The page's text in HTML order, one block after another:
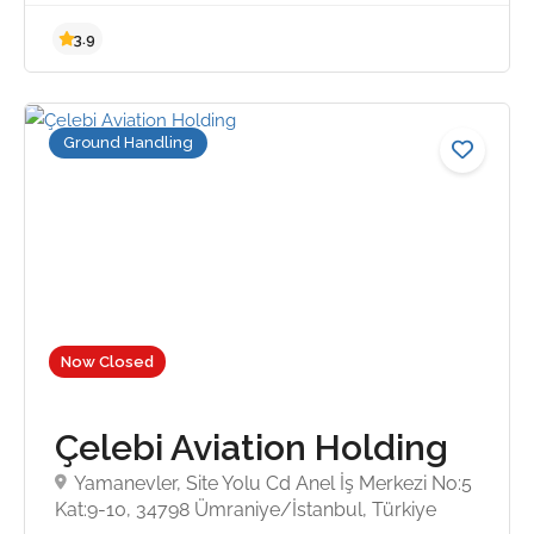
Now Closed
Ground Handling
Çelebi Aviation Holding
Yamanevler, Site Yolu Cd Anel İş Merkezi No:5
Kat:9-10, 34798 Ümraniye/İstanbul, Türkiye